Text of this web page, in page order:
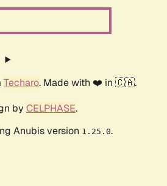
Techaro. Made with ❤️ in 🇨🇦.
by CELPHASE.
Anubis version 1.25.0.